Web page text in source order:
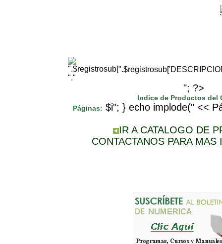
"."
"; ?>
Indice de Productos del
Páginas: $i"; } echo implode(" <<
IR A CATALOGO DE
CONTACTANOS PARA